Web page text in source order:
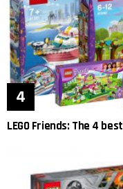
LEGO Friends: The 4